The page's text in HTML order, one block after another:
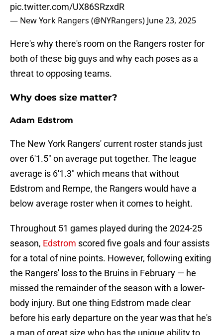
pic.twitter.com/UX86SRzxdR
— New York Rangers (@NYRangers) June 23, 2025
Here's why there's room on the Rangers roster for
both of these big guys and why each poses as a
threat to opposing teams.
Why does size matter?
Adam Edstrom
The New York Rangers' current roster stands just
over 6'1.5" on average put together. The league
average is 6'1.3" which means that without
Edstrom and Rempe, the Rangers would have a
below average roster when it comes to height.
Throughout 51 games played during the 2024-25
season, Edstrom scored five goals and four assists
for a total of nine points. However, following exiting
the Rangers' loss to the Bruins in February — he
missed the remainder of the season with a lower-
body injury. But one thing Edstrom made clear
before his early departure on the year was that he's
a man of great size who has the unique ability to